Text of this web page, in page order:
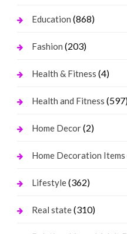
Education (868)
Fashion (203)
Health & Fitness (4)
Health and Fitness
Home Decor(2)
Home Decoration Items
Lifestyle(362)
Real state(310)